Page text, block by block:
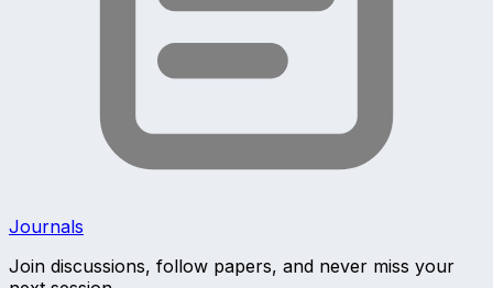
Journals
Join discussions, follow papers, and never miss your